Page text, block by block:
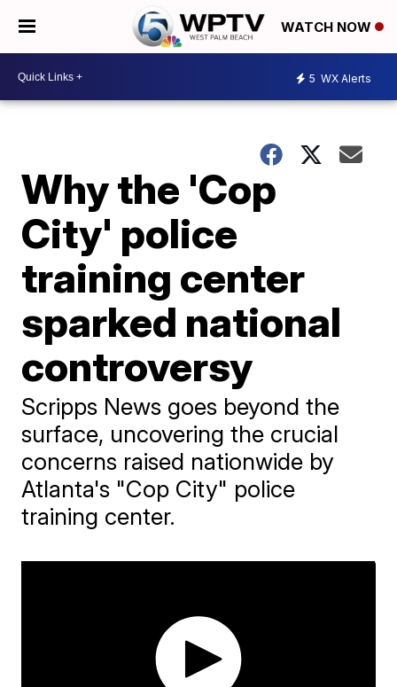
WATCH NOW
5 WX Alerts
Why the 'Cop
City' police
training center
sparked national
controversy
Scripps News goes beyond the
surface, uncovering the crucial
concerns raised nationwide by
Atlanta's "Cop City" police
training center.